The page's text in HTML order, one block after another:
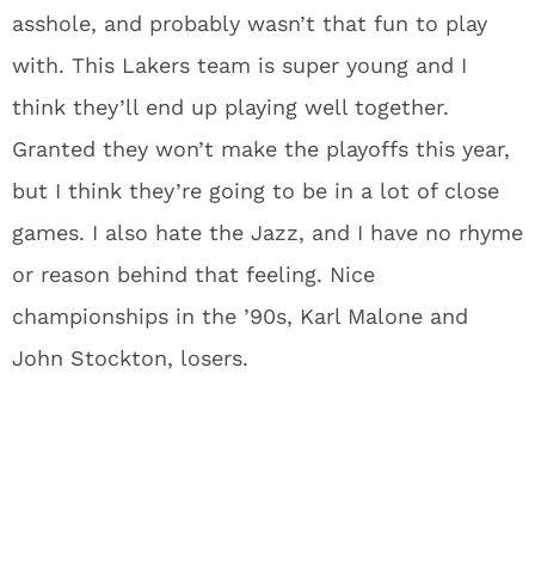
asshole, and probably wasn’t that fun to play
with. This Lakers team is super young and I
think they’ll end up playing well together.
Granted they won’t make the playoffs this year,
but I think they’re going to be in a lot of close
games. I also hate the Jazz, and I have no rhyme
or reason behind that feeling. Nice
championships in the ’90s, Karl Malone and
John Stockton, losers.